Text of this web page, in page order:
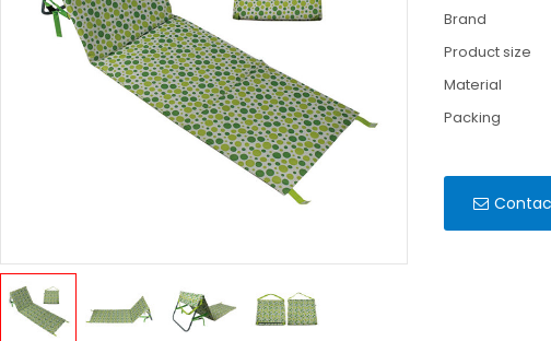
Brand
Product size
Material
Packing